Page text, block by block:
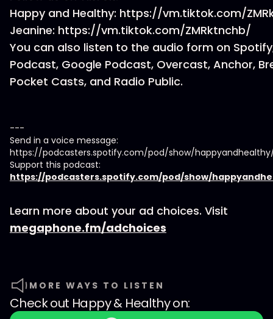
Happy and Healthy: https://vm.tiktok.com/
Jeanine: https://vm.tiktok.com/ZMRktnchb/
You can also listen to the audio form on
Podcast, Google Podcast, Overcast, Anchor,
Pocket Casts, and Radio Public.
---
Send in a voice message:
https://podcasters.spotify.com/pod/show/
Support this podcast:
https://podcasters.spotify.com/pod/show/
Learn more about your ad choices. Visit
megaphone.fm/adchoices
MORE WAYS TO LISTEN
Check out Happy & Healthyon: